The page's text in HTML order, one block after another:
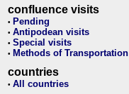
confluence visits
• Pending
• Antipodean visits
• Special visits
• Methods of Transportation
countries
• All countries